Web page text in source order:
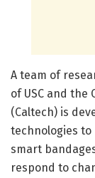
A team of
of USC and
(Caltech) is
technologies to
smart
respond to